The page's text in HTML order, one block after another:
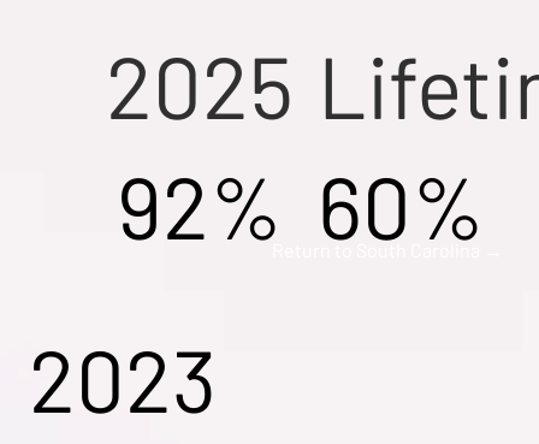
2025
92% 60%
2023